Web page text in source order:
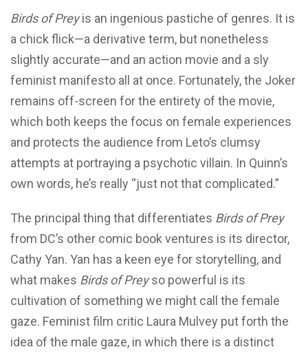
Birds of Preyis an ingenious pastiche of genres. It is
a chick flick—a derivative term, but nonetheless
slightly accurate—and an action movie and a sly
feminist manifesto all at once. Fortunately, the Joker
remains off-screen for the entirety of the movie,
which both keeps the focus on female experiences
and protects the audience from Leto’s clumsy
attempts at portraying a psychotic villain. In Quinn’s
own words, he’s really “just not that complicated.”
The principal thing that differentiates Birds of Prey
from DC’s other comic book ventures is its director,
Cathy Yan. Yan has a keen eye for storytelling, and
what makes Birds of Preyso powerful is its
cultivation of something we might call the female
gaze. Feminist film critic Laura Mulvey put forth the
idea of the male gaze, in which there is a distinct